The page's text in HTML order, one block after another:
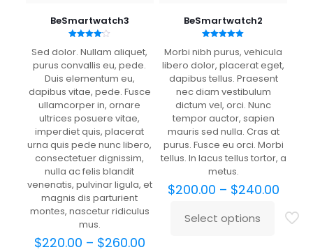
BeSmartwatch3
4.00
Sed dolor. Nullam aliquet,
purus convallis eu, pede.
Duis elementum eu,
dapibus vitae, pede. Fusce
ullamcorper in, ornare
ultrices posuere vitae,
imperdiet quis, placerat
urna quis pede nunc libero,
consectetuer dignissim,
nulla ac felis blandit
venenatis, pulvinar ligula, et
magnis dis parturient
montes, nascetur ridiculus
mus.
$220.00 – $260.00Price
BeSmartwatch2
5.00
Morbi nibh purus, vehicula
libero dolor, placerat eget,
dapibus tellus. Praesent
nec diam vestibulum
dictum vel, orci. Nunc
tempor auctor, sapien
mauris sed nulla. Cras at
purus. Fusce eu orci. Morbi
tellus. In lacus tellus tortor, a
metus.
$200.00 – $240.00Price
Select options
This